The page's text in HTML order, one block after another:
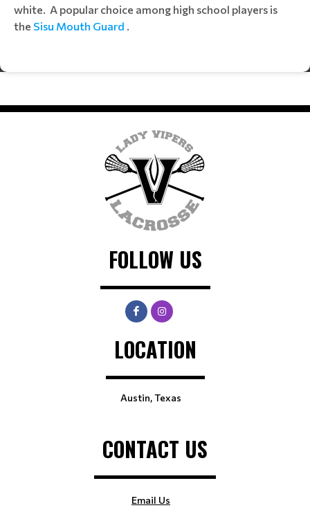
white. A popular choice among high school players is
the Sisu Mouth Guard .
FOLLOW US
LOCATION
Austin, Texas
CONTACT US
Email Us